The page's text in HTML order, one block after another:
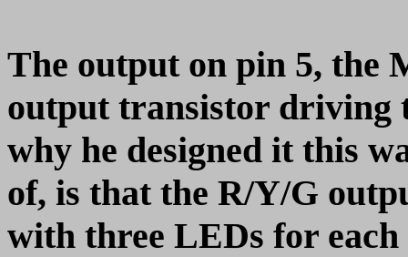
The output on pin 5, the
output transistor driving
why he designed it this
of, is that the R/Y/G
with three LEDs for each